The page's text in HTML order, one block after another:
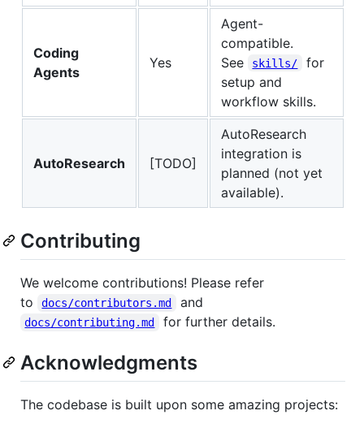
Coding
Agents
Yes
Agent-
compatible.
See
skills/
for
setup and
workflow skills.
AutoResearch [TODO]
AutoResearch
integration is
planned (not yet
available).
Contributing
We welcome contributions! Please refer
to
docs/contributors.md and
docs/contributing.md for further details.
Acknowledgments
The codebase is built upon some amazing projects: